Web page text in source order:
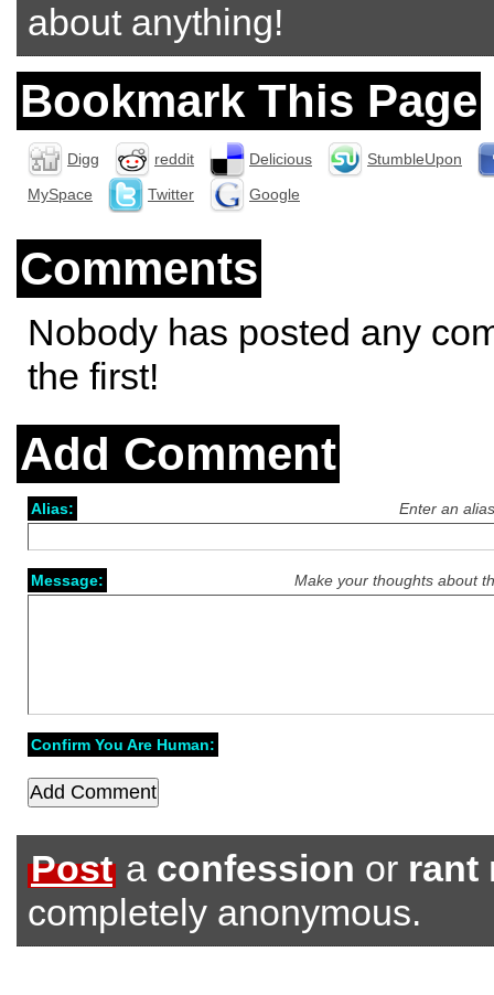
about anything!
Bookmark This Page
Digg reddit Delicious
StumbleUpon
MySpace
Twitter Google
Comments
Nobody has posted any
the first!
Add Comment
Enter an
Alias:
Make your thoughts about
Message:
Confirm You Are Human:
Post a confession or rant
completely anonymous.